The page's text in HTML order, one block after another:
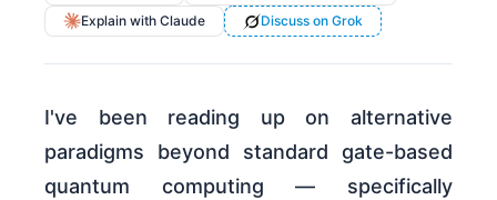
Explain with Claude
Discuss on Grok
I've been reading up on alternative
paradigms beyond standard gate-based
quantum computing — specifically